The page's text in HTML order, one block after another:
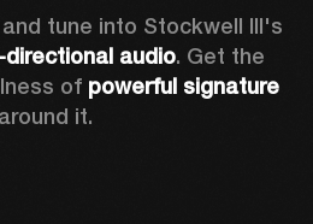
audio. Get the
of powerful signature
it.